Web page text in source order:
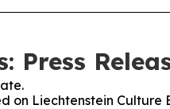
Press
on Liechtenstein Culture